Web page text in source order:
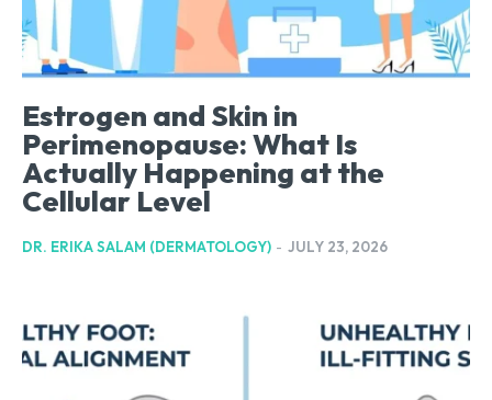
Estrogen and Skin in
Perimenopause: What Is
Actually Happening at the
Cellular Level
DR. ERIKA SALAM (DERMATOLOGY) - JULY 23, 2026